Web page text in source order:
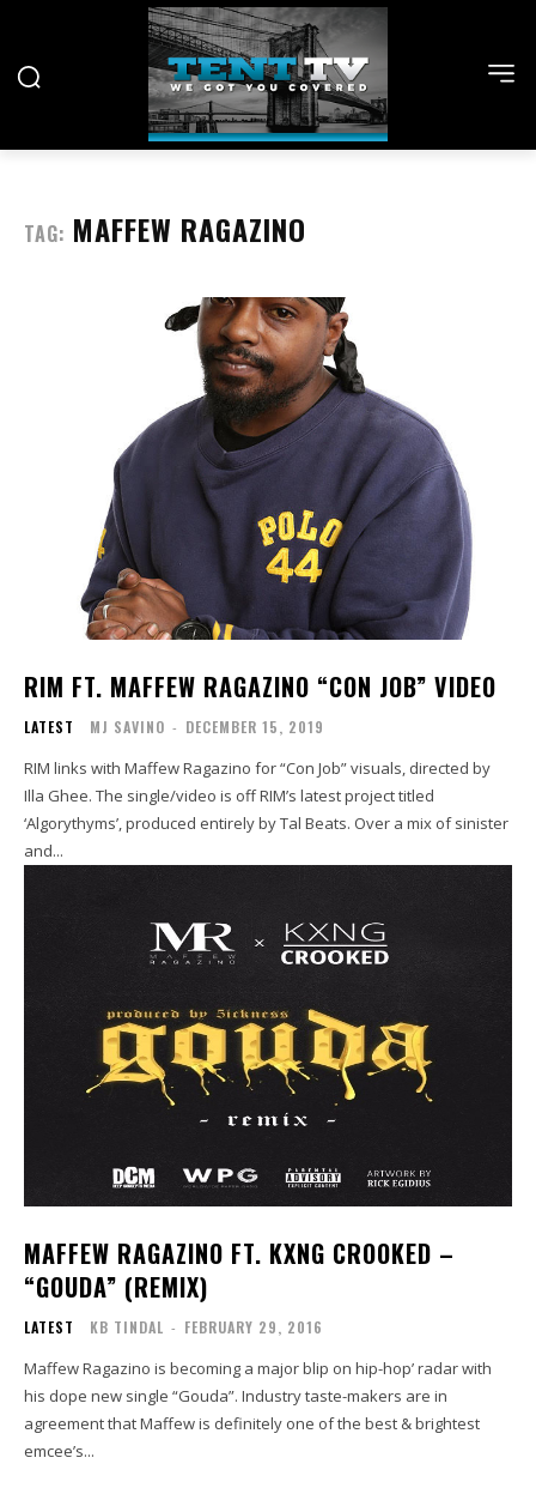
TAG: MAFFEW RAGAZINO
RIM FT. MAFFEW RAGAZINO “CON JOB” VIDEO
LATEST MJ SAVINO - DECEMBER 15, 2019
RIM links with Maffew Ragazino for “Con Job” visuals, directed by
Illa Ghee. The single/video is off RIM’s latest project titled
‘Algorythyms’, produced entirely by Tal Beats. Over a mix of sinister
and...
MAFFEW RAGAZINO FT. KXNG CROOKED –
“GOUDA” (REMIX)
LATEST KB TINDAL - FEBRUARY 29, 2016
Maffew Ragazino is becoming a major blip on hip-hop’ radar with
his dope new single “Gouda”. Industry taste-makers are in
agreement that Maffew is definitely one of the best & brightest
emcee’s...